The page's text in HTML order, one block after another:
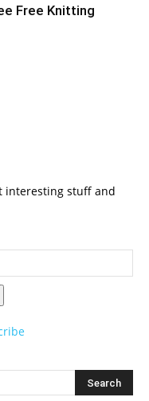
Free Knitting
interesting stuff and